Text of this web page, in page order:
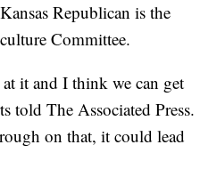
Republican is the
Committee.
it and I think we can get
told The Associated Press.
on that, it could lead